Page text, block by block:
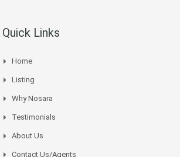
Quick Links
Home
Listing
Why Nosara
Testimonials
About Us
Contact Us/Agents